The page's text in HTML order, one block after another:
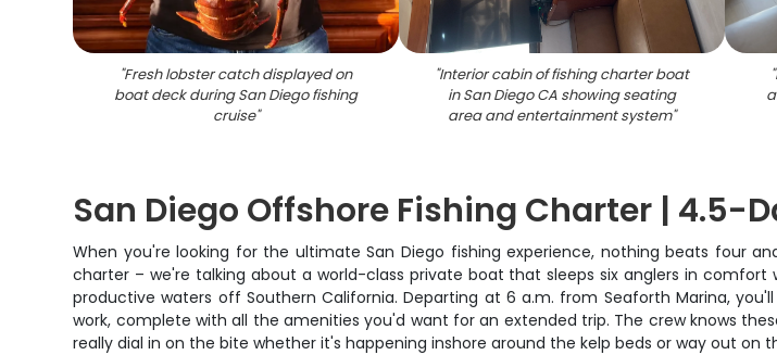
"Fresh lobster catch displayed on
boat deck during San Diego fishing
cruise"
"Interior cabin of fishing charter boat
in San Diego CA showing seating
area and entertainment system"
"
San Diego Offshore Fishing Charter | 4.5-
When you're looking for the ultimate San Diego fishing experience, nothing beats four
charter – we're talking about a world-class private boat that sleeps six anglers in
productive waters off Southern California. Departing at 6 a.m. from Seaforth Marina,
work, complete with all the amenities you'd want for an extended trip. The crew knows
really dial in on the bite whether it's happening inshore around the kelp beds or way out on